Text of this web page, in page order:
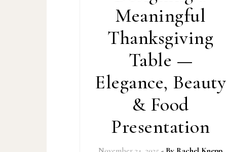
Meaningful
Thanksgiving
Table —
Elegance, Beauty
& Food
Presentation